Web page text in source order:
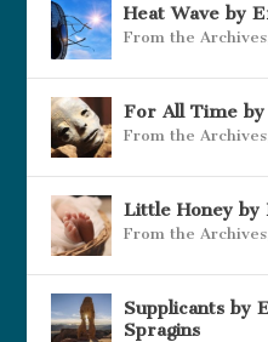
Heat Wave by
From the Archives
For All Time
From the Archives
Little Honey by
From the Archives
Supplicants by
Spragins